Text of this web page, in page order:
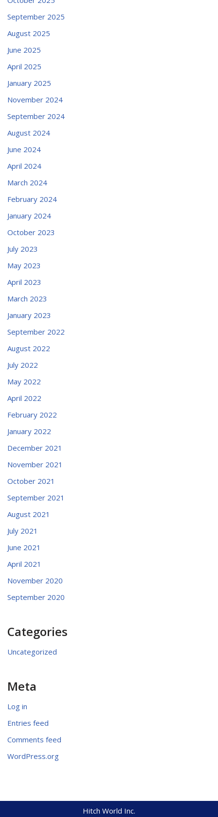
September 2025
August 2025
June 2025
April 2025
January 2025
November 2024
September 2024
August 2024
June 2024
April 2024
March 2024
February 2024
January 2024
October 2023
July 2023
May 2023
April 2023
March 2023
January 2023
September 2022
August 2022
July 2022
May 2022
April 2022
February 2022
January 2022
December 2021
November 2021
October 2021
September 2021
August 2021
July 2021
June 2021
April 2021
November 2020
September 2020
Categories
Uncategorized
Meta
Log in
Entries feed
Comments feed
WordPress.org
Hitch World Inc.